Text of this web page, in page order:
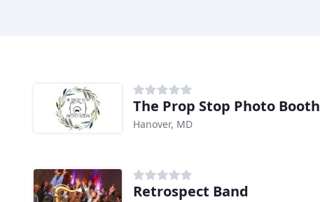
The Prop Stop Photo Booth
Hanover, MD
Retrospect Band